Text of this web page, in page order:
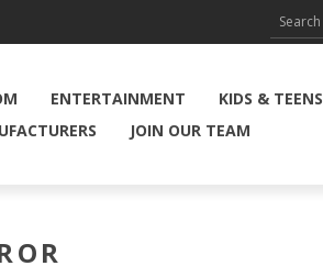
ENTERTAINMENT
KIDS & TEENS
JOIN OUR TEAM